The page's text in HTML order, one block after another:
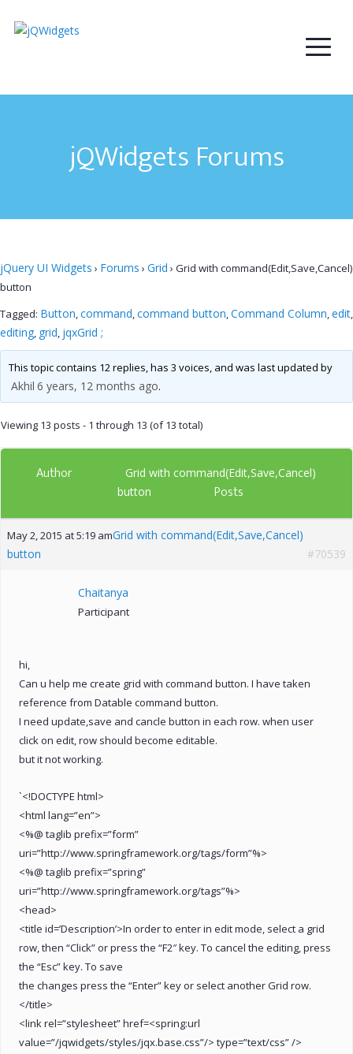
jQWidgets Forums
jQuery UI Widgets › Forums › Grid › Grid with command(Edit,Save,Cancel)
button
Tagged: Button,command,command button,Command Column,edit,
editing, grid, jqxGrid ;
This topic contains 12 replies, has 3 voices, and was last updated by
Akhil 6 years, 12 months ago.
Viewing 13 posts - 1 through 13 (of 13 total)
Author
Grid with command(Edit,Save,Cancel)
button
Posts
May 2, 2015 at 5:19 amGrid with command(Edit,Save,Cancel)
button
#70539
Chaitanya
Participant
hi,
Can u help me create grid with command button. I have taken
reference from Datable command button.
I need update,save and cancle button in each row. when user
click on edit, row should become editable.
but it not working.
`<!DOCTYPE html>
<html lang=”en”>
<%@ taglib prefix=”form”
uri=”http://www.springframework.org/tags/form”%>
<%@ taglib prefix=”spring”
uri=”http://www.springframework.org/tags”%>
<head>
<title id=’Description’>In order to enter in edit mode, select a grid
row, then “Click” or press the “F2″ key. To cancel the editing, press
the “Esc” key. To save
the changes press the “Enter” key or select another Grid row.
</title>
<link rel=”stylesheet” href=<spring:url
value=”/jqwidgets/styles/jqx.base.css”/> type=”text/css” />